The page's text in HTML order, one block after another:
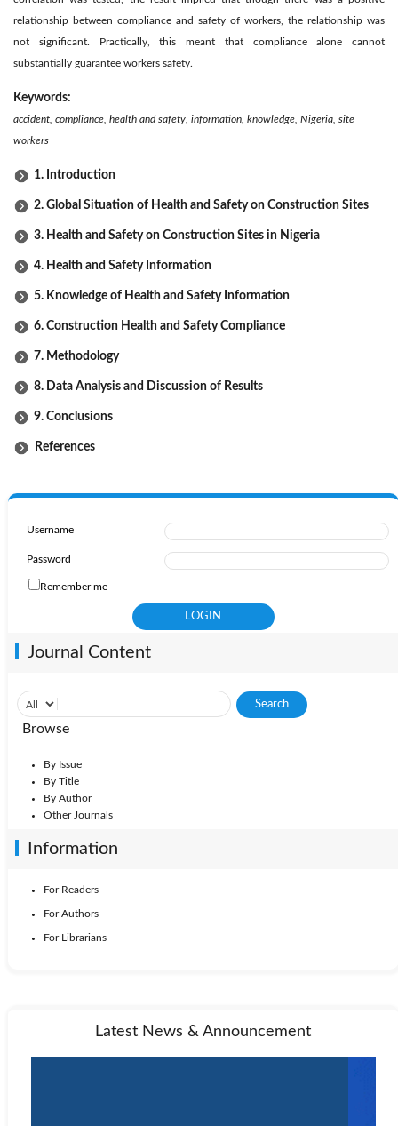
relationship between compliance and safety of workers, the relationship was
not significant. Practically, this meant that compliance alone cannot
substantially guarantee workers safety.
Keywords:
accident, compliance, health and safety, information, knowledge, Nigeria, site
workers
1. Introduction
2. Global Situation of Health and Safety on Construction Sites
3. Health and Safety on Construction Sites in Nigeria
4. Health and Safety Information
5. Knowledge of Health and Safety Information
6. Construction Health and Safety Compliance
7. Methodology
8. Data Analysis and Discussion of Results
9. Conclusions
References
Username
Password
Remember me
Journal Content
Browse
By Issue
By Title
By Author
Other Journals
Information
For Readers
For Authors
For Librarians
Latest News & Announcement